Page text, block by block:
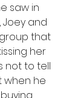
saw in
and
that
her
not to tell
when he